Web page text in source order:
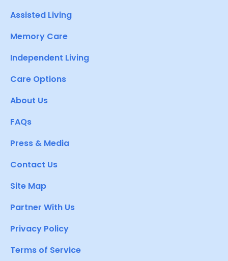
Assisted Living
Memory Care
Independent Living
Care Options
About Us
FAQs
Press & Media
Contact Us
Site Map
Partner With Us
Privacy Policy
Terms of Service